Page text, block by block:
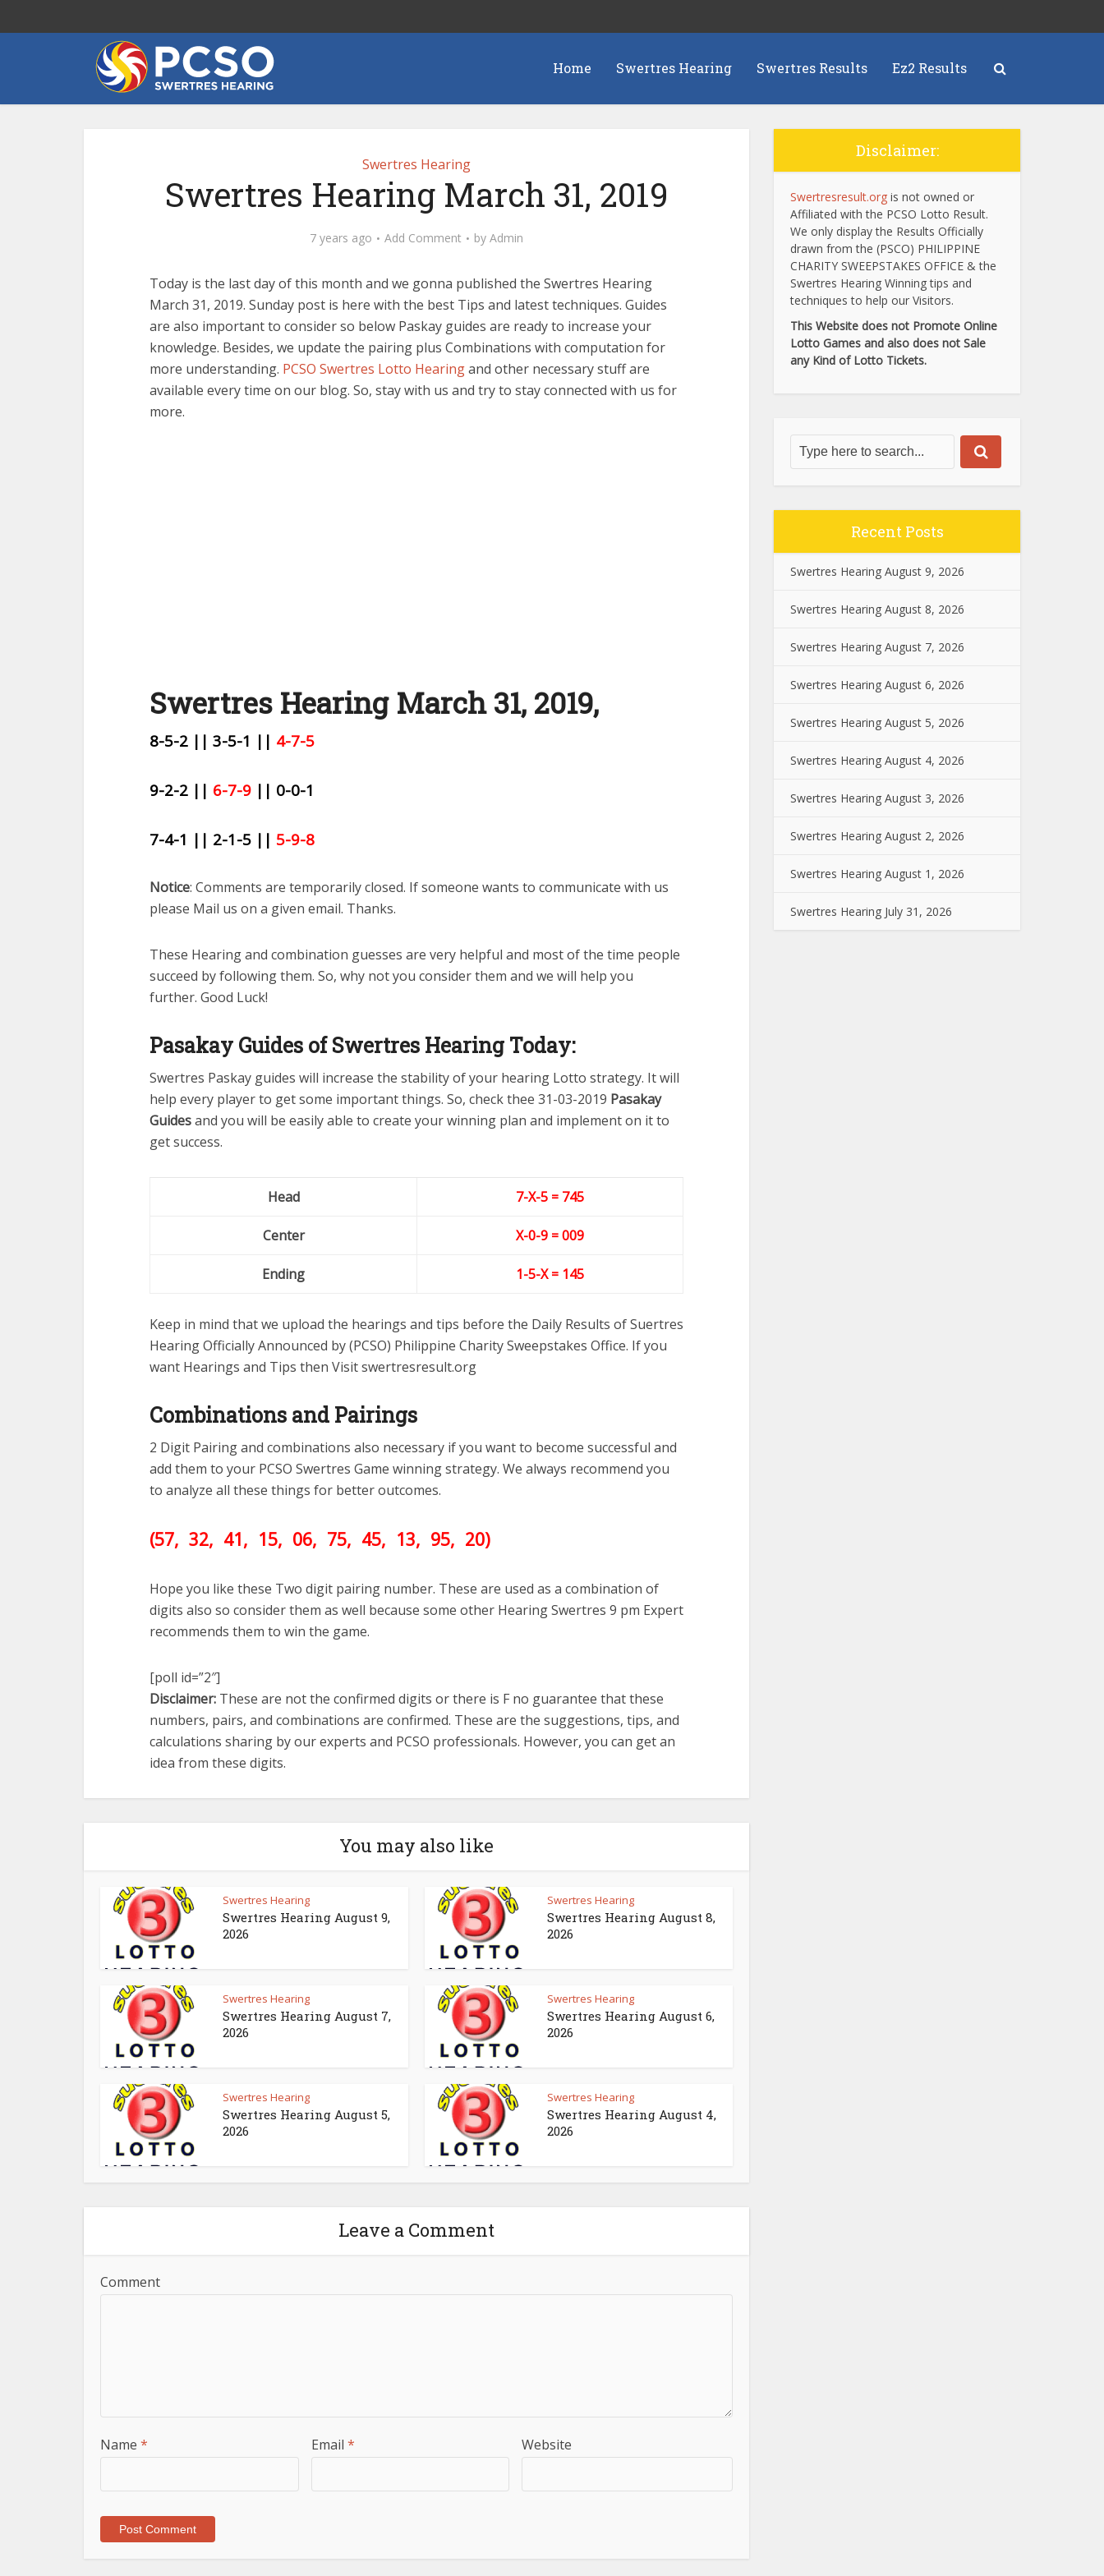
Home Swertres Hearing Swertres Results Ez2 Results
Swertres Hearing
Swertres Hearing March 31, 2019
7 years ago Add Comment by Admin
Today is the last day of this month and we gonna published the Swertres Hearing
March 31, 2019. Sunday post is here with the best Tips and latest techniques. Guides
are also important to consider so below Paskay guides are ready to increase your
knowledge. Besides, we update the pairing plus Combinations with computation for
more understanding. PCSO Swertres Lotto Hearingand other necessary stuff are
available every time on our blog. So, stay with us and try to stay connected with us for
more.
Swertres Hearing March 31, 2019,
8-5-2 || 3-5-1 || 4-7-5
9-2-2 || 6-7-9 || 0-0-1
7-4-1 || 2-1-5 || 5-9-8
Notice: Comments are temporarily closed. If someone wants to communicate with us
please Mail us on a given email. Thanks.
These Hearing and combination guesses are very helpful and most of the time people
succeed by following them. So, why not you consider them and we will help you
further. Good Luck!
Pasakay Guides of Swertres Hearing Today:
Swertres Paskay guides will increase the stability of your hearing Lotto strategy. It will
help every player to get some important things. So, check thee 31-03-2019 Pasakay
Guidesand you will be easily able to create your winning plan and implement on it to
get success.
Head 7-X-5 = 745
Center X-0-9 = 009
Ending 1-5-X = 145
Keep in mind that we upload the hearings and tips before the Daily Results of Suertres
Hearing Officially Announced by (PCSO) Philippine Charity Sweepstakes Office. If you
want Hearings and Tips then Visit swertresresult.org
Combinations and Pairings
2 Digit Pairing and combinations also necessary if you want to become successful and
add them to your PCSO Swertres Game winning strategy. We always recommend you
to analyze all these things for better outcomes.
(57, 32, 41, 15, 06, 75, 45, 13, 95, 20)
Hope you like these Two digit pairing number. These are used as a combination of
digits also so consider them as well because some other Hearing Swertres 9 pm Expert
recommends them to win the game.
[poll id=”2″]
Disclaimer: These are not the confirmed digits or there is F no guarantee that these
numbers, pairs, and combinations are confirmed. These are the suggestions, tips, and
calculations sharing by our experts and PCSO professionals. However, you can get an
idea from these digits.
You may also like
Swertres Hearing
Swertres Hearing August 9,
2026
Swertres Hearing
Swertres Hearing August 8,
2026
Swertres Hearing
Swertres Hearing August 7,
2026
Swertres Hearing
Swertres Hearing August 6,
2026
Swertres Hearing
Swertres Hearing August 5,
2026
Swertres Hearing
Swertres Hearing August 4,
2026
Leave a Comment
Comment
Name * Email * Website
Disclaimer:
Swertresresult.org is not owned or
Affiliated with the PCSO Lotto Result.
We only display the Results Officially
drawn from the (PSCO) PHILIPPINE
CHARITY SWEEPSTAKES OFFICE & the
Swertres Hearing Winning tips and
techniques to help our Visitors.
This Website does not Promote Online
Lotto Games and also does not Sale
any Kind of Lotto Tickets.
Recent Posts
Swertres Hearing August 9, 2026
Swertres Hearing August 8, 2026
Swertres Hearing August 7, 2026
Swertres Hearing August 6, 2026
Swertres Hearing August 5, 2026
Swertres Hearing August 4, 2026
Swertres Hearing August 3, 2026
Swertres Hearing August 2, 2026
Swertres Hearing August 1, 2026
Swertres Hearing July 31, 2026